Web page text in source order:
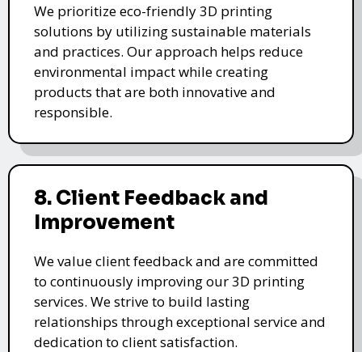
We prioritize eco-friendly 3D printing
solutions by utilizing sustainable materials
and practices. Our approach helps reduce
environmental impact while creating
products that are both innovative and
responsible.
8. Client Feedback and
Improvement
We value client feedback and are committed
to continuously improving our 3D printing
services. We strive to build lasting
relationships through exceptional service and
dedication to client satisfaction.